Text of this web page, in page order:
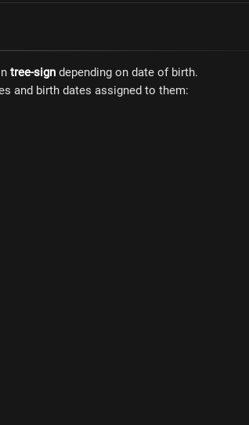
tree-sign depending on date of birth.
and birth dates assigned to them: